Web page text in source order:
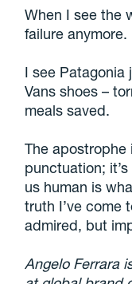
When I see the
failure anymore.
I see
Vans shoes –
meals saved.
The apostrophe
punctuation;
us human is
truth I’ve come
admired, but
Angelo Ferrara